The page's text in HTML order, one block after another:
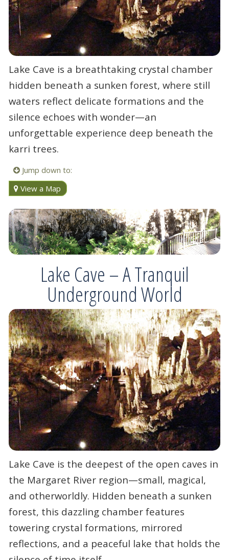
Lake Cave is a breathtaking crystal chamber
hidden beneath a sunken forest, where still
waters reflect delicate formations and the
silence echoes with wonder—an
unforgettable experience deep beneath the
karri trees.
Jump down to:
View a Map
Lake Cave – A Tranquil
Underground World
Lake Cave is the deepest of the open caves in
the Margaret River region—small, magical,
and otherworldly. Hidden beneath a sunken
forest, this dazzling chamber features
towering crystal formations, mirrored
reflections, and a peaceful lake that holds the